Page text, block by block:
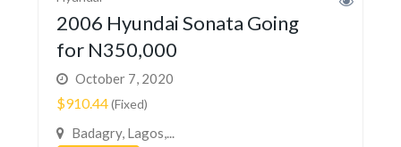
2006 Hyundai Sonata Going
for N350,000
October 7, 2020
$910.44(Fixed)
Badagry, Lagos,...